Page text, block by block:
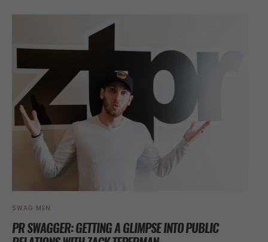
SWAG MEN
PR SWAGGER: GETTING A GLIMPSE INTO PUBLIC